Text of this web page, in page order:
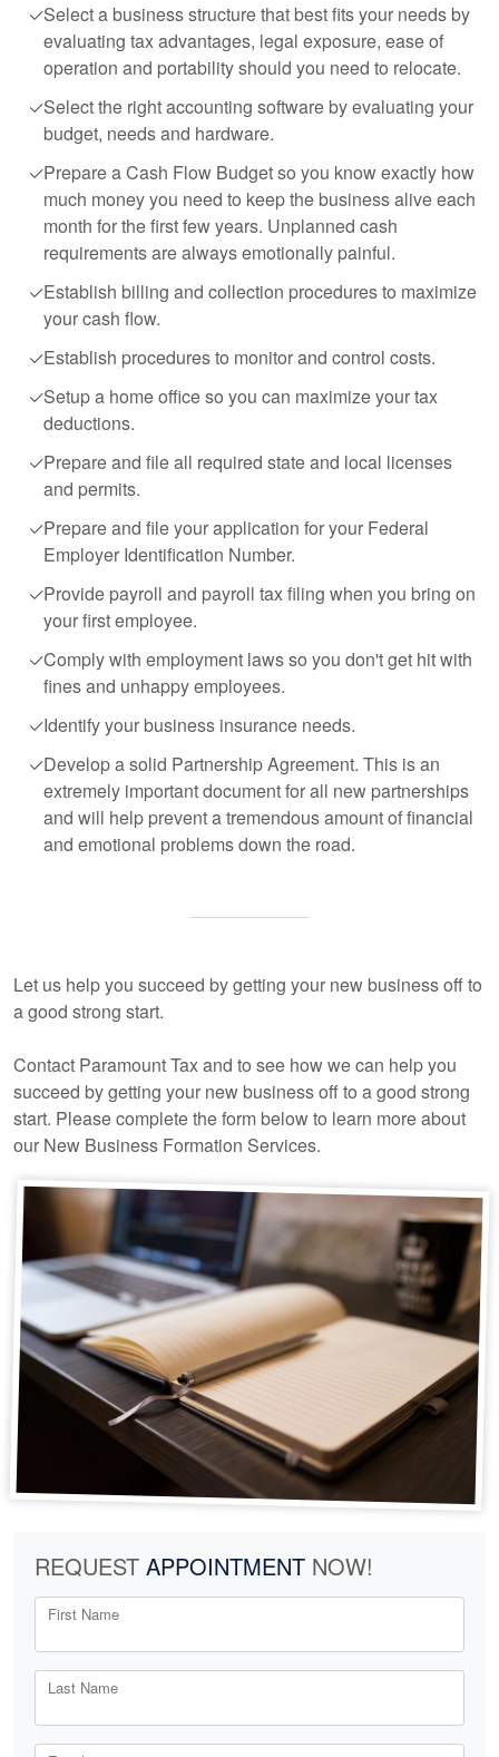
Select a business structure that best fits your needs by
evaluating tax advantages, legal exposure, ease of
operation and portability should you need to relocate.
Select the right accounting software by evaluating your
budget, needs and hardware.
Prepare a Cash Flow Budget so you know exactly how
much money you need to keep the business alive each
month for the first few years. Unplanned cash
requirements are always emotionally painful.
Establish billing and collection procedures to maximize
your cash flow.
Establish procedures to monitor and control costs.
Setup a home office so you can maximize your tax
deductions.
Prepare and file all required state and local licenses
and permits.
Prepare and file your application for your Federal
Employer Identification Number.
Provide payroll and payroll tax filing when you bring on
your first employee.
Comply with employment laws so you don't get hit with
fines and unhappy employees.
Identify your business insurance needs.
Develop a solid Partnership Agreement. This is an
extremely important document for all new partnerships
and will help prevent a tremendous amount of financial
and emotional problems down the road.
Let us help you succeed by getting your new business off to
a good strong start.
Contact Paramount Tax and to see how we can help you
succeed by getting your new business off to a good strong
start. Please complete the form below to learn more about
our New Business Formation Services.
REQUEST APPOINTMENT NOW!
First Name
Last Name